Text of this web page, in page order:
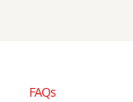
FAQs